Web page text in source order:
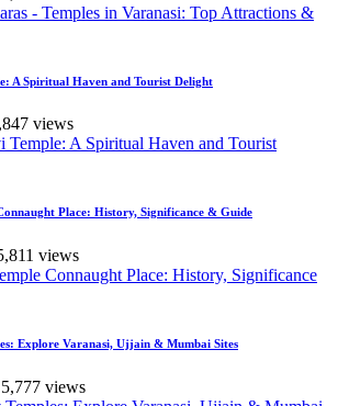
A Spiritual Haven and Tourist Delight
views
Place: History, Significance & Guide
views
Explore Varanasi, Ujjain & Mumbai Sites
5,777 views